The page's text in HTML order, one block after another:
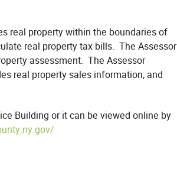
real property within the boundaries of
real property tax bills. The Assessor
assessment. The Assessor
real property sales information, and
Building or it can be viewed online by